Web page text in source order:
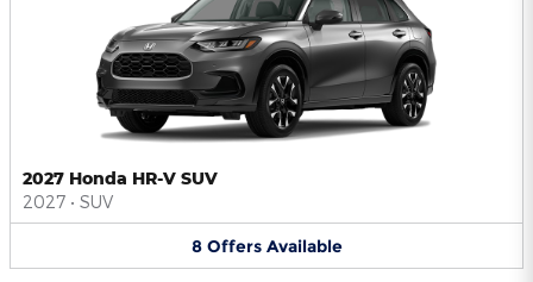
2027 Honda HR-V SUV
2027 • SUV
8 Offers Available